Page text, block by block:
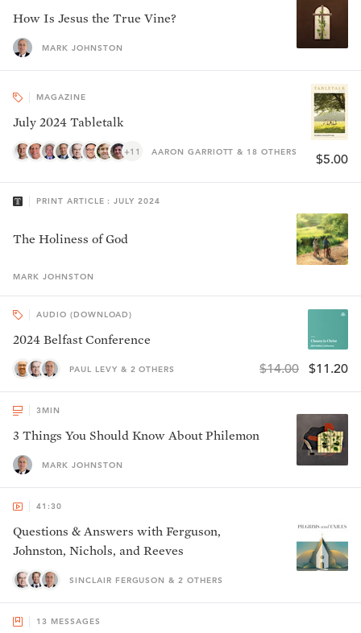
How Is Jesus the True Vine?
MARK JOHNSTON
MAGAZINE
July 2024 Tabletalk
+11 AARON GARRIOTT & 18 OTHERS $5.00
PRINT ARTICLE : JULY 2024
The Holiness of God
MARK JOHNSTON
AUDIO (DOWNLOAD)
2024 Belfast Conference
PAUL LEVY & 2 OTHERS $14.00 $11.20
3 MIN
3 Things You Should Know About Philemon
MARK JOHNSTON
41:30
Questions & Answers with Ferguson,
Johnston, Nichols, and Reeves
SINCLAIR FERGUSON & 2 OTHERS
13 MESSAGES